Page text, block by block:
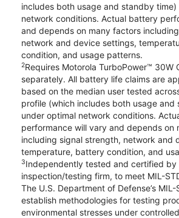
includes both usage and standby
network conditions. Actual battery
and depends on many factors
network and device settings,
condition, and usage patterns.
2Requires Motorola TurboPower™ 30W
separately. All battery life claims are
based on the median user tested
profile (which includes both usage and
under optimal network conditions.
performance will vary and depends on
including signal strength, network and
temperature, battery condition, and
3Independently tested and certified by
inspection/testing firm, to meet MIL-
The U.S. Department of Defense’s
establish methodologies for testing
environmental stresses under